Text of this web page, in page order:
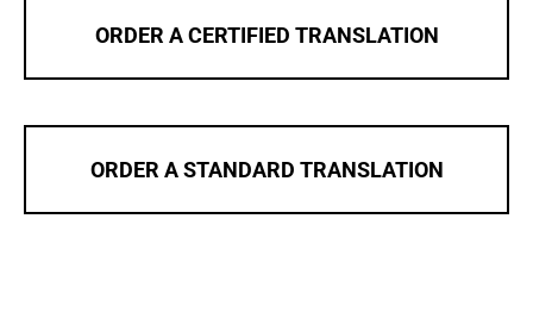
ORDER A CERTIFIED TRANSLATION
ORDER A STANDARD TRANSLATION